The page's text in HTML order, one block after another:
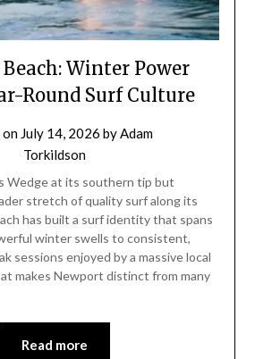
Winter Power
Round Surf Culture
on July 14, 2026 by Adam
Torkildson
Wedge at its southern tip but
stretch of quality surf along its
has built a surf identity that spans
winter swells to consistent,
sessions enjoyed by a massive local
makes Newport distinct from many
Read more